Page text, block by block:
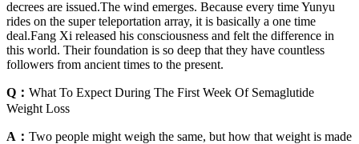
decrees are issued.The wind emerges. Because every time Yunyu
rides on the super teleportation array, it is basically a one time
deal.Fang Xi released his consciousness and felt the difference in
this world. Their foundation is so deep that they have countless
followers from ancient times to the present.
Q： What To Expect During The First Week Of Semaglutide
Weight Loss
A： Two people might weigh the same, but how that weight is made